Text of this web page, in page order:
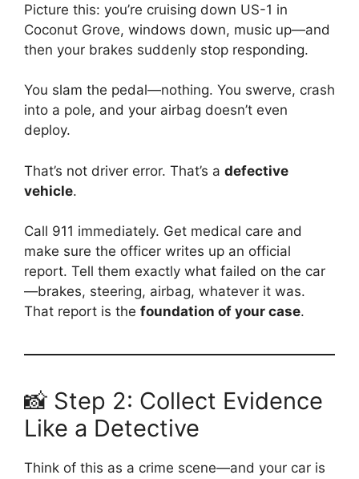
Picture this: you’re cruising down US-1 in
Coconut Grove, windows down, music up—and
then your brakes suddenly stop responding.
You slam the pedal—nothing. You swerve, crash
into a pole, and your airbag doesn’t even
deploy.
That’s not driver error. That’s a defective
vehicle.
Call 911 immediately. Get medical care and
make sure the officer writes up an official
report. Tell them exactly what failed on the car
—brakes, steering, airbag, whatever it was.
That report is the foundation of your case.
📸 Step 2: Collect Evidence
Like a Detective
Think of this as a crime scene—and your car is